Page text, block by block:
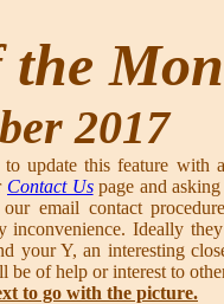
2017
update this feature with
Contact Uspage and
email contact
inconvenience. Ideally
your Y, an interesting
be of help or interest to
to go with the picture.